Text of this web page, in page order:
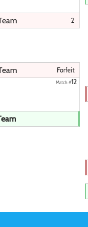
2
Forfeit
Match #12